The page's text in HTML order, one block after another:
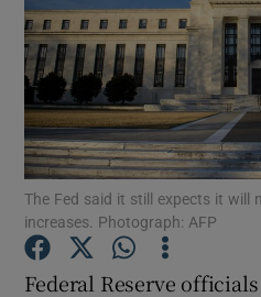
Show
The Fed said it still expects it will
increases. Photograph: AFP
Federal Reserve